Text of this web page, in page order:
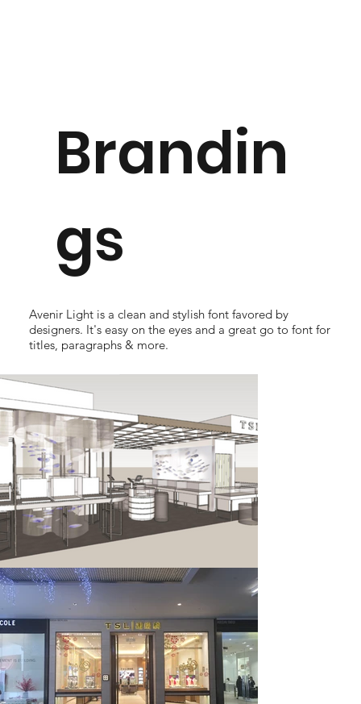
Brandin
gs
Avenir Light is a clean and stylish font favored by
designers. It's easy on the eyes and a great go to font for
titles, paragraphs & more.